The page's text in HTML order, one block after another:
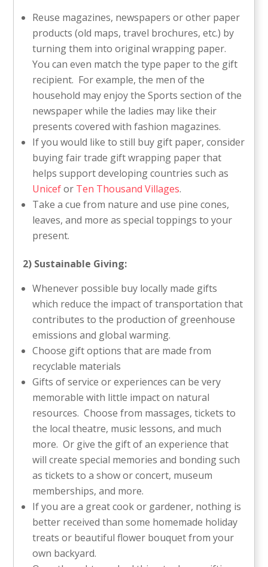
Reuse magazines, newspapers or other paper
products (old maps, travel brochures, etc.) by
turning them into original wrapping paper.
You can even match the type paper to the gift
recipient. For example, the men of the
household may enjoy the Sports section of the
newspaper while the ladies may like their
presents covered with fashion magazines.
If you would like to still buy gift paper, consider
buying fair trade gift wrapping paper that
helps support developing countries such as
Unicefor Ten Thousand Villages.
Take a cue from nature and use pine cones,
leaves, and more as special toppings to your
present.
2) Sustainable Giving:
Whenever possible buy locally made gifts
which reduce the impact of transportation that
contributes to the production of greenhouse
emissions and global warming.
Choose gift options that are made from
recyclable materials
Gifts of service or experiences can be very
memorable with little impact on natural
resources. Choose from massages, tickets to
the local theatre, music lessons, and much
more. Or give the gift of an experience that
will create special memories and bonding such
as tickets to a show or concert, museum
memberships, and more.
If you are a great cook or gardener, nothing is
better received than some homemade holiday
treats or beautiful flower bouquet from your
own backyard.